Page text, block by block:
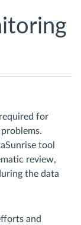
for
tool
review,
the data
and